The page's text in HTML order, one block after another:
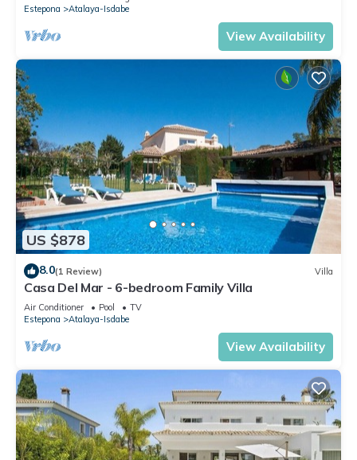
Estepona
Atalaya-Isdabe
View Availability
US $878
8.0(1 Review) Villa
Casa Del Mar - 6-bedroom Family Villa
Air Conditioner Pool
TV
Estepona
Atalaya-Isdabe
View Availability